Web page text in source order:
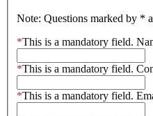
Note: Questions marked by *
*This is a mandatory field.
*This is a mandatory field.
*This is a mandatory field.